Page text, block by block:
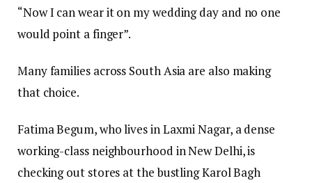
“Now I can wear it on my wedding day and no one
would point a finger”.
Many families across South Asia are also making
that choice.
Fatima Begum, who lives in Laxmi Nagar, a dense
working-class neighbourhood in New Delhi, is
checking out stores at the bustling Karol Bagh